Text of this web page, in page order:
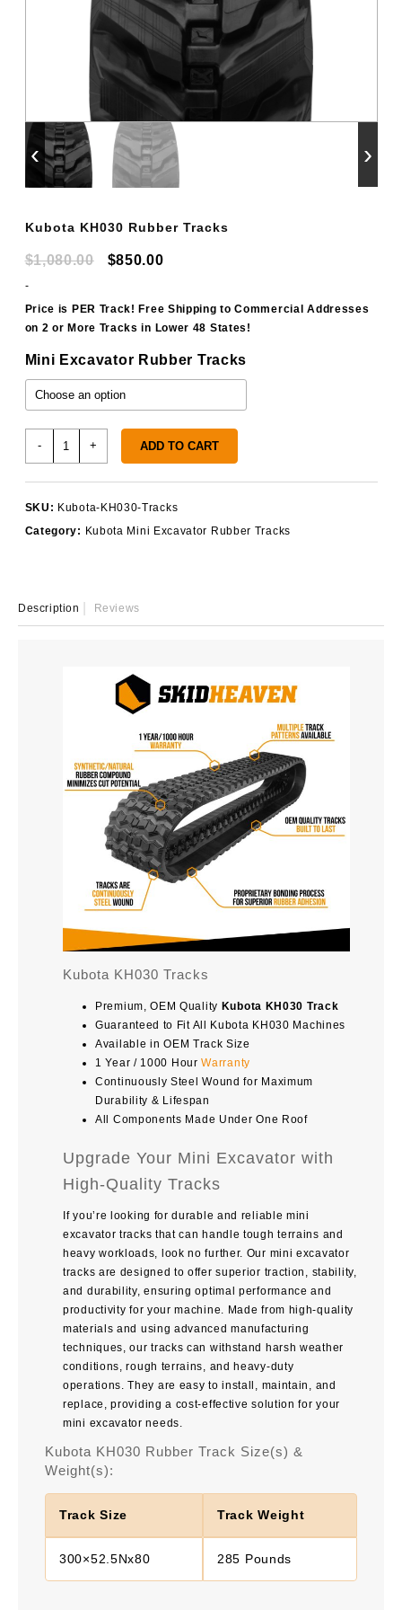
‹ ›
Kubota KH030 Rubber Tracks
$1,080.00
Original
was:
$1,080.00.
$850.00Current
is:
$850.00.
-
Price is PER Track! Free Shipping to Commercial Addresses
on 2 or More Tracks in Lower 48 States!
Mini Excavator Rubber Tracks
-
quantity
+ ADD TO CART
SKU: Kubota-KH030-Tracks
Category: Kubota Mini Excavator Rubber Tracks
Description Reviews
Kubota KH030 Tracks
Premium, OEM Quality Kubota KH030 Track
Guaranteed to Fit All Kubota KH030 Machines
Available in OEM Track Size
1 Year / 1000 HourWarranty
Continuously Steel Wound for Maximum
Durability & Lifespan
All Components Made Under One Roof
Upgrade Your Mini Excavator with
High-Quality Tracks
If you’re looking for durable and reliable mini
excavator tracks that can handle tough terrains and
heavy workloads, look no further. Our mini excavator
tracks are designed to offer superior traction, stability,
and durability, ensuring optimal performance and
productivity for your machine. Made from high-quality
materials and using advanced manufacturing
techniques, our tracks can withstand harsh weather
conditions, rough terrains, and heavy-duty
operations. They are easy to install, maintain, and
replace, providing a cost-effective solution for your
mini excavator needs.
Kubota KH030 Rubber Track Size(s) &
Weight(s):
Track Size Track Weight
300×52.5Nx80 285 Pounds